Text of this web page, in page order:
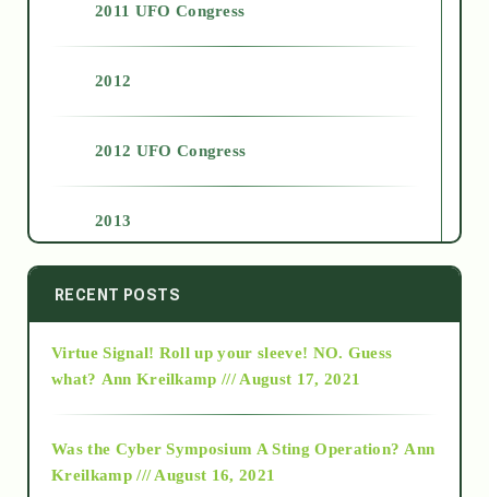
2011 UFO Congress
2012
2012 UFO Congress
2013
2014
2015
RECENT POSTS
Virtue Signal! Roll up your sleeve! NO. Guess
what? Ann Kreilkamp /// August 17, 2021
Was the Cyber Symposium A Sting Operation? Ann
Kreilkamp /// August 16, 2021